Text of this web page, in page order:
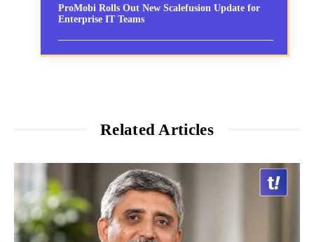
ProMobi Rolls Out New Scalefusion Update for
Enterprise IT Teams
Related Articles